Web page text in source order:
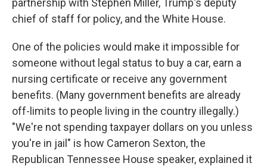
partnership with Stephen Miller, Trump's deputy
chief of staff for policy, and the White House.
One of the policies would make it impossible for
someone without legal status to buy a car, earn a
nursing certificate or receive any government
benefits. (Many government benefits are already
off-limits to people living in the country illegally.)
"We're not spending taxpayer dollars on you unless
you're in jail" is how Cameron Sexton, the
Republican Tennessee House speaker, explained it